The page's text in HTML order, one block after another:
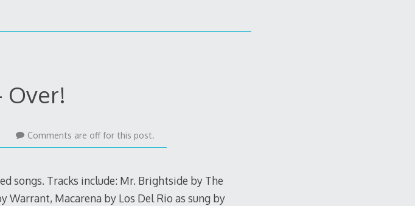
Over!
Comments are off for this post.
songs. Tracks include: Mr. Brightside by The
Warrant, Macarena by Los Del Rio as sung by